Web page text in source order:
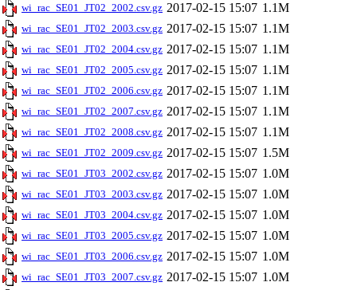
wi_rac_SE01_JT02_2002.csv.gz 2017-02-15 15:07 1.1M
wi_rac_SE01_JT02_2003.csv.gz 2017-02-15 15:07 1.1M
wi_rac_SE01_JT02_2004.csv.gz 2017-02-15 15:07 1.1M
wi_rac_SE01_JT02_2005.csv.gz 2017-02-15 15:07 1.1M
wi_rac_SE01_JT02_2006.csv.gz 2017-02-15 15:07 1.1M
wi_rac_SE01_JT02_2007.csv.gz 2017-02-15 15:07 1.1M
wi_rac_SE01_JT02_2008.csv.gz 2017-02-15 15:07 1.1M
wi_rac_SE01_JT02_2009.csv.gz 2017-02-15 15:07 1.5M
wi_rac_SE01_JT03_2002.csv.gz 2017-02-15 15:07 1.0M
wi_rac_SE01_JT03_2003.csv.gz 2017-02-15 15:07 1.0M
wi_rac_SE01_JT03_2004.csv.gz 2017-02-15 15:07 1.0M
wi_rac_SE01_JT03_2005.csv.gz 2017-02-15 15:07 1.0M
wi_rac_SE01_JT03_2006.csv.gz 2017-02-15 15:07 1.0M
wi_rac_SE01_JT03_2007.csv.gz 2017-02-15 15:07 1.0M